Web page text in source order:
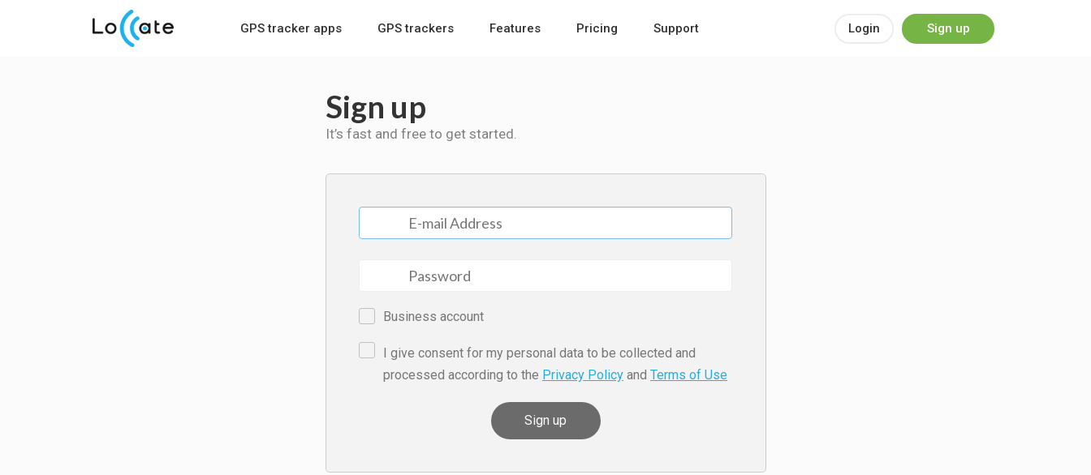
GPS tracker apps GPS trackers Features Pricing Support Login Sign up
Sign up
It’s fast and free to get started.
Business account
I give consent for my personal data to be collected and
processed according to the Privacy Policy and Terms of Use